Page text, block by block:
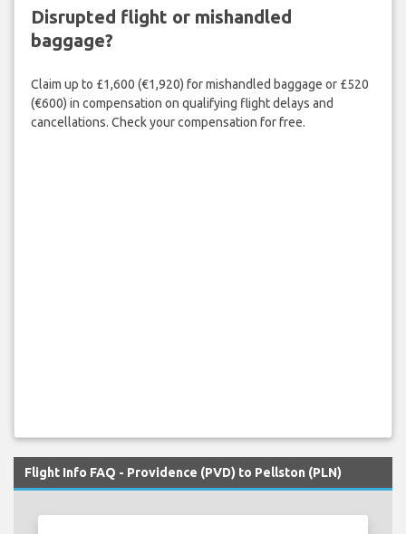
Disrupted flight or mishandled
baggage?
Claim up to £1,600 (€1,920) for mishandled baggage or £520
(€600) in compensation on qualifying flight delays and
cancellations. Check your compensation for free.
Flight Info FAQ - Providence (PVD) to Pellston (PLN)